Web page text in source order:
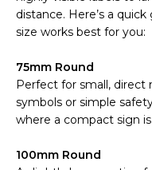
distance. Here’s a
size works best for you:
75mm Round
Perfect for small, direct
symbols or simple
where a compact sign
100mm Round